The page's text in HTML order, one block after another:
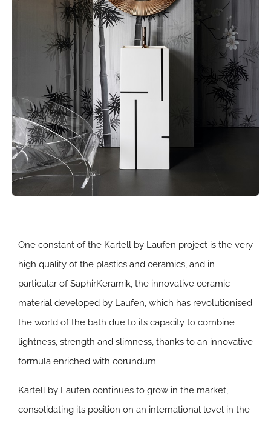
One constant of the Kartell by Laufen project is the very
high quality of the plastics and ceramics, and in
particular of SaphirKeramik, the innovative ceramic
material developed by Laufen, which has revolutionised
the world of the bath due to its capacity to combine
lightness, strength and slimness, thanks to an innovative
formula enriched with corundum.
Kartell by Laufen continues to grow in the market,
consolidating its position on an international level in the